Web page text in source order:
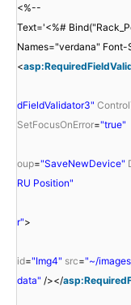
<%--
Text='<%#
Names="verdana"
<
dFieldValidator3"
SetFocusOnError="true"
oup="SaveNewDevice"
RU Position"
r">
id="Img4" src="~/
data" /></